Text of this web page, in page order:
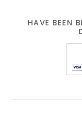
HAVE BEEN